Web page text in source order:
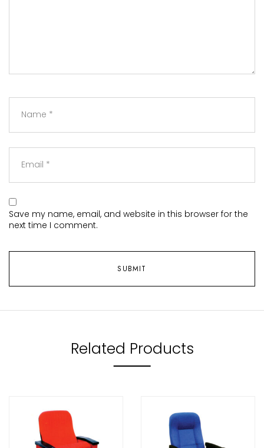
Save my name, email, and website in this browser for the
next time I comment.
Related Products